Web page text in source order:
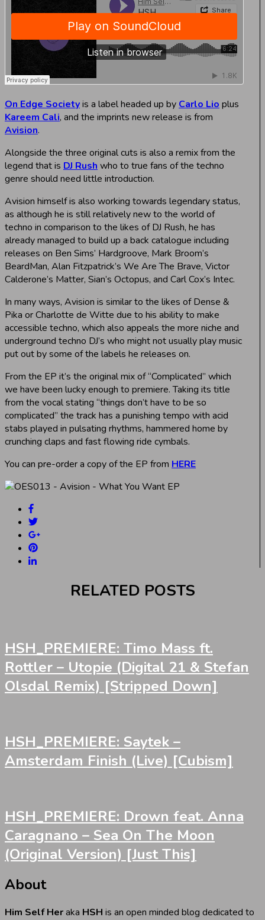
On Edge Societyis a label headed up by Carlo Lio plus
Kareem Cali, and the imprints new release is from
Avision.
Alongside the three original cuts is also a remix from the
legend that is DJ Rush who to true fans of the techno
genre should need little introduction.
Avision himself is also working towards legendary status,
as although he is still relatively new to the world of
techno in comparison to the likes of DJ Rush, he has
already managed to build up a back catalogue including
releases on Ben Sims’ Hardgroove, Mark Broom’s
BeardMan, Alan Fitzpatrick’s We Are The Brave, Victor
Calderone’s Matter, Sian’s Octopus, and Carl Cox’s Intec.
In many ways, Avision is similar to the likes of Dense &
Pika or Charlotte de Witte due to his ability to make
accessible techno, which also appeals the more niche and
underground techno DJ’s who might not usually play music
put out by some of the labels he releases on.
From the EP it’s the original mix of “Complicated” which
we have been lucky enough to premiere. Taking its title
from the vocal stating “things don’t have to be so
complicated” the track has a punishing tempo with acid
stabs played in pulsating rhythms, hammered home by
crunching claps and fast flowing ride cymbals.
You can pre-order a copy of the EP from HERE
RELATED POSTS
HSH_PREMIERE: Timo Mass ft.
Rottler – Utopie (Digital 21 & Stefan
Olsdal Remix) [Stripped Down]
HSH_PREMIERE: Saytek –
Amsterdam Finish (Live) [Cubism]
HSH_PREMIERE: Drown feat. Anna
Caragnano – Sea On The Moon
(Original Version) [Just This]
About
Him Self Heraka HSH is an open minded blog dedicated to